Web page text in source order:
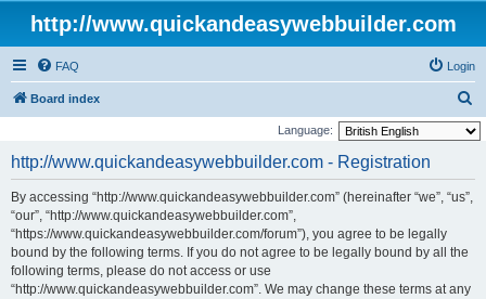
http://www.quickandeasywebbuilder.com
FAQ Login
Board index
e
Language:
http://www.quickandeasywebbuilder.com - Registration
By accessing “http://www.quickandeasywebbuilder.com” (hereinafter “we”, “us”,
“our”, “http://www.quickandeasywebbuilder.com”,
“https://www.quickandeasywebbuilder.com/forum”), you agree to be legally
bound by the following terms. If you do not agree to be legally bound by all the
following terms, please do not access or use
“http://www.quickandeasywebbuilder.com”. We may change these terms at any